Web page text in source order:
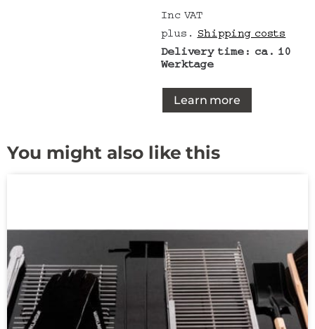
Inc VAT
plus. Shipping costs
Delivery time: ca. 10
Werktage
Learn more
You might also like this